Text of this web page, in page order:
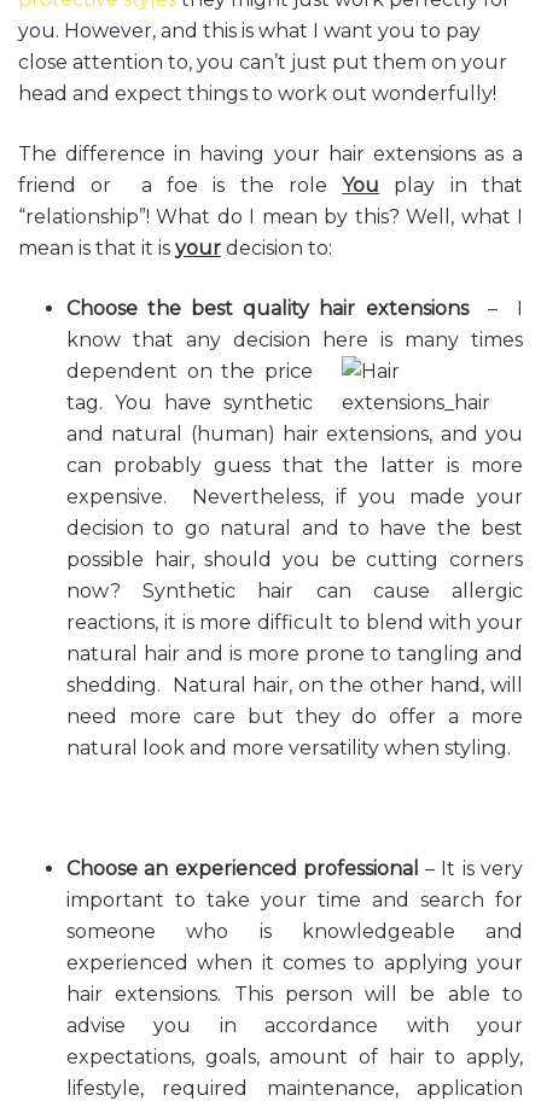
you. However, and this is what I want you to pay
close attention to, you can’t just put them on your
head and expect things to work out wonderfully!
The difference in having your hair extensions as a
friend or a foe is the roleYou play in that
“relationship”! What do I mean by this? Well, what I
mean is that it is your decision to:
Choose the best quality hair extensions– I
know that any decision here is many times
dependent on the price
tag. You have synthetic
and natural (human) hair extensions, and you
can probably guess that the latter is more
expensive. Nevertheless, if you made your
decision to go natural and to have the best
possible hair, should you be cutting corners
now? Synthetic hair can cause allergic
reactions, it is more difficult to blend with your
natural hair and is more prone to tangling and
shedding. Natural hair, on the other hand, will
need more care but they do offer a more
natural look and more versatility when styling.
Choose an experienced professional – It is very
important to take your time and search for
someone who is knowledgeable and
experienced when it comes to applying your
hair extensions. This person will be able to
advise you in accordance with your
expectations, goals, amount of hair to apply,
lifestyle, required maintenance, application